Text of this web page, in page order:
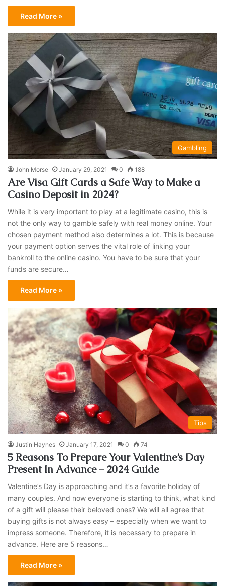
Read More »
Gambling
John Morse January 29, 2021 0 188
Are Visa Gift Cards a Safe Way to Make a
Casino Deposit in 2024?
While it is very important to play at a legitimate casino, this is
not the only way to gamble safely with real money online. Your
chosen payment method also determines a lot. This is because
your payment option serves the vital role of linking your
bankroll to the online casino. You have to be sure that your
funds are secure…
Read More »
Tips
Justin Haynes January 17, 2021 0 74
5 Reasons To Prepare Your Valentine’s Day
Present In Advance – 2024 Guide
Valentine’s Day is approaching and it’s a favorite holiday of
many couples. And now everyone is starting to think, what kind
of a gift will please their beloved ones? We will all agree that
buying gifts is not always easy – especially when we want to
impress someone. Therefore, it is necessary to prepare in
advance. Here are 5 reasons…
Read More »